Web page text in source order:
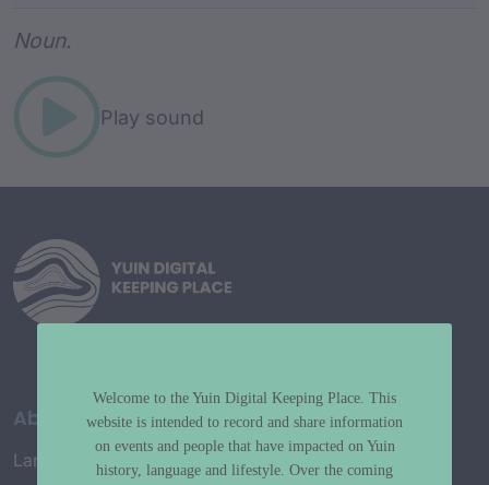
Noun.
Play sound
About
Language Map
Welcome to the Yuin Digital Keeping Place. This
website is intended to record and share information
on events and people that have impacted on Yuin
history, language and lifestyle. Over the coming